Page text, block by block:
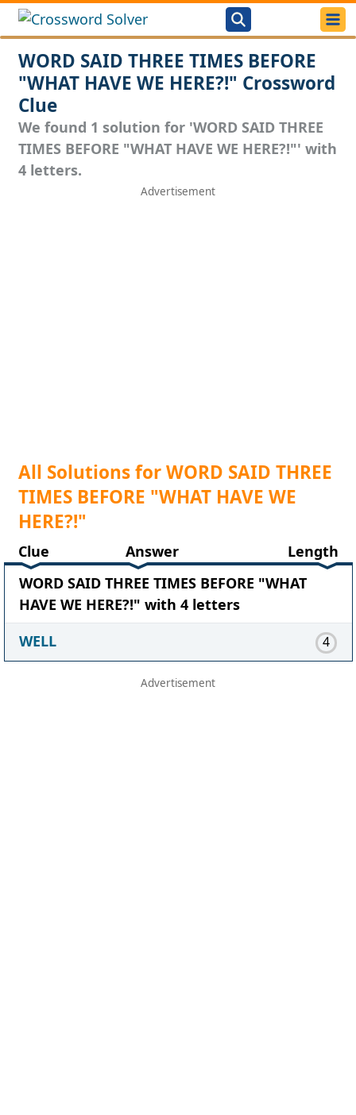
WORD SAID THREE TIMES BEFORE
"WHAT HAVE WE HERE?!" Crossword
Clue
We found 1 solution for 'WORD SAID THREE
TIMES BEFORE "WHAT HAVE WE HERE?!"' with
4 letters.
All Solutions for WORD SAID THREE
TIMES BEFORE "WHAT HAVE WE
HERE?!"
Clue Answer
Length
WORD SAID THREE TIMES BEFORE "WHAT
HAVE WE HERE?!" with 4 letters
WELL
4